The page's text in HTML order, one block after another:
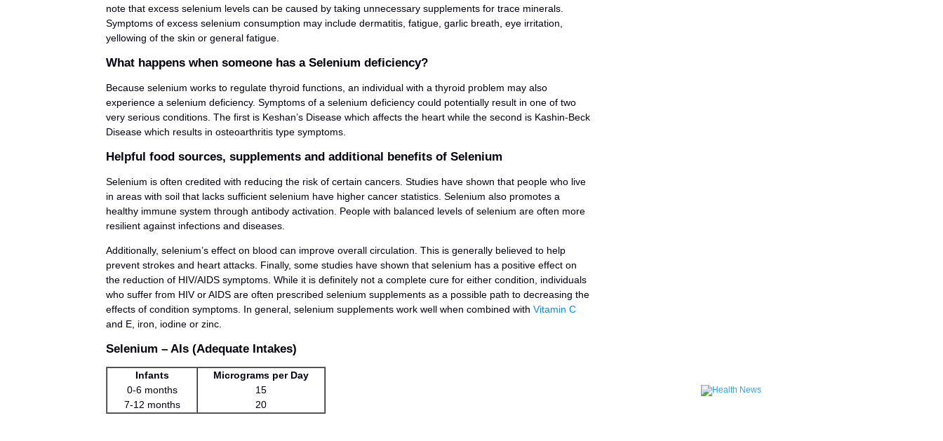
note that excess selenium levels can be caused by taking unnecessary supplements for trace minerals.
Symptoms of excess selenium consumption may include dermatitis, fatigue, garlic breath, eye irritation,
yellowing of the skin or general fatigue.
What happens when someone has a Selenium deficiency?
Because selenium works to regulate thyroid functions, an individual with a thyroid problem may also
experience a selenium deficiency. Symptoms of a selenium deficiency could potentially result in one of two
very serious conditions. The first is Keshan’s Disease which affects the heart while the second is Kashin-Beck
Disease which results in osteoarthritis type symptoms.
Helpful food sources, supplements and additional benefits of Selenium
Selenium is often credited with reducing the risk of certain cancers. Studies have shown that people who live
in areas with soil that lacks sufficient selenium have higher cancer statistics. Selenium also promotes a
healthy immune system through antibody activation. People with balanced levels of selenium are often more
resilient against infections and diseases.
Additionally, selenium’s effect on blood can improve overall circulation. This is generally believed to help
prevent strokes and heart attacks. Finally, some studies have shown that selenium has a positive effect on
the reduction of HIV/AIDS symptoms. While it is definitely not a complete cure for either condition, individuals
who suffer from HIV or AIDS are often prescribed selenium supplements as a possible path to decreasing the
effects of condition symptoms. In general, selenium supplements work well when combined with Vitamin C
and E, iron, iodine or zinc.
Selenium – AIs (Adequate Intakes)
Infants
0-6 months
7-12 months
Micrograms per Day
15
20